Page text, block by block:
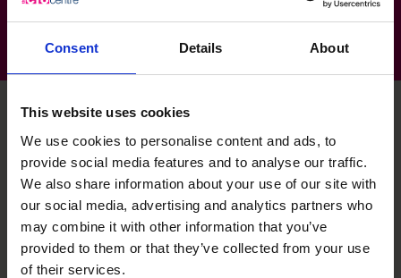
Consent Details About
This website uses cookies
We use cookies to personalise content and ads, to
provide social media features and to analyse our traffic.
We also share information about your use of our site with
our social media, advertising and analytics partners who
may combine it with other information that you’ve
provided to them or that they’ve collected from your use
of their services.
Sean's specialist skills
Financial Operations
I have successfully upskilled operational teams to
comprehend finance.